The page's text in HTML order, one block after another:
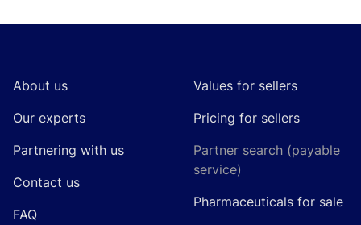
About us
Our experts
Partnering with us
Contact us
FAQ
Values for sellers
Pricing for sellers
Partner search (payable
service)
Pharmaceuticals for sale